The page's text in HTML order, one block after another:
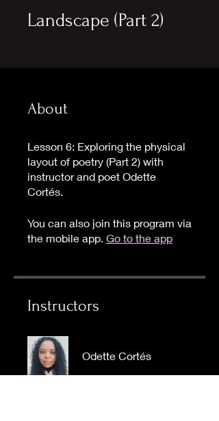
Landscape (Part 2)
About
Lesson 6: Exploring the physical
layout of poetry (Part 2) with
instructor and poet Odette
Cortés.
You can also join this program via
the mobile app. Go to the app
Instructors
Odette Cortés